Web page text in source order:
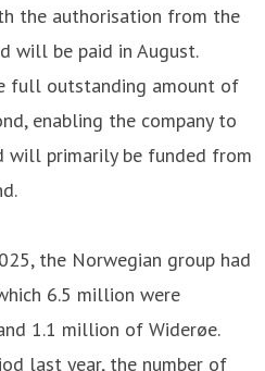
the authorisation from the
will be paid in August.
full outstanding amount of
enabling the company to
will primarily be funded from
the Norwegian group had
6.5 million were
1.1 million of Widerøe.
last year, the number of